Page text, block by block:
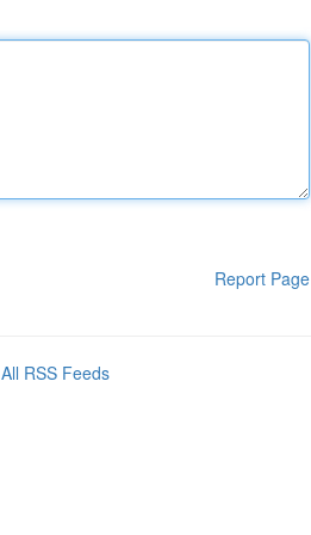
Report Page
All RSS Feeds